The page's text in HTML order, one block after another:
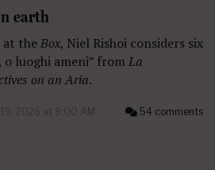
earth
at theBox, Niel Rishoi considers six
o luoghi ameni” from La
on an Aria.
2026 at 9:00 AM 54 comments